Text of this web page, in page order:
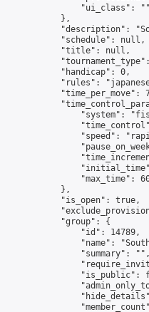
                "ui_class": ""
            },
"description":
            "schedule": null,
            "title": null,
            "handicap": 0,
"rules":
"time_per_move":
"system":
"speed":
"max_time":
            },
            "is_open": true,
            "group": {
                "id": 14789,
"name":
                "summary": "",
"is_public":